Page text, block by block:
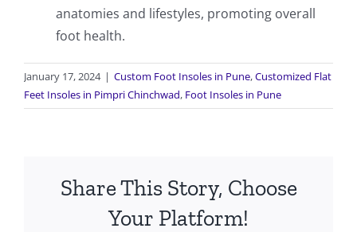
anatomies and lifestyles, promoting overall
foot health.
January 17, 2024 | Custom Foot Insoles in Pune,Customized Flat
Feet Insoles in Pimpri Chinchwad, Foot Insoles in Pune
Share This Story, Choose
Your Platform!